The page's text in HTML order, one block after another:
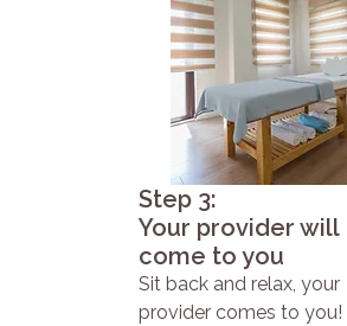
Step 3:
Your provider will
come to you
Sit back and relax, your
provider comes to you!